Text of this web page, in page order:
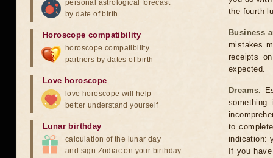
the fourth
Business
mistakes
receipts
expected.
Dreams.
to
indication:
If you
personal astrological forecast
by date of birth
Horoscope compatibility
horoscope compatibility
partners by dates of birth
Love horoscope
love horoscope will help
better understand yourself
Lunar birthday
calculation of the lunar day
and sign Zodiac on your birthday